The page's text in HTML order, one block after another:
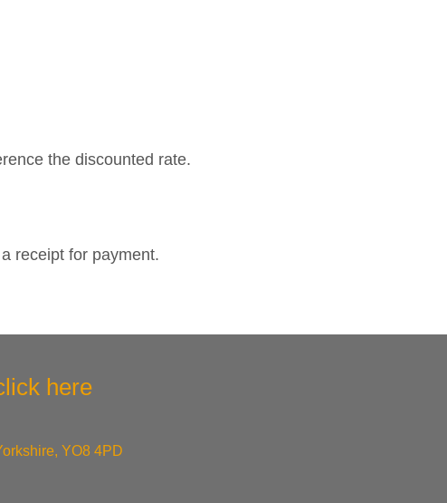
the discounted rate.
receipt for payment.
here
YO8 4PD